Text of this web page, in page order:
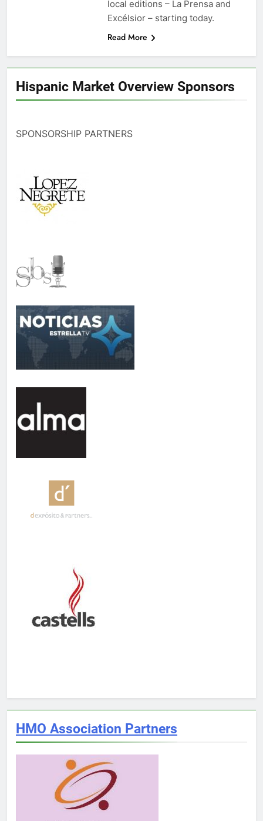
local editions – La Prensa and
Excélsior – starting today.
Read More
Hispanic Market Overview Sponsors
SPONSORSHIP PARTNERS
HMO Association Partners